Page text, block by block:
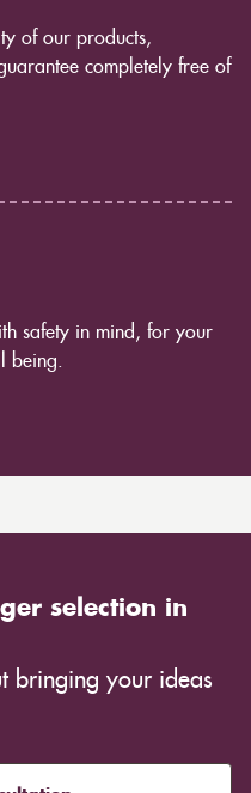
of our products,
completely free of
safety in mind, for your
being.
selection in
bringing your ideas